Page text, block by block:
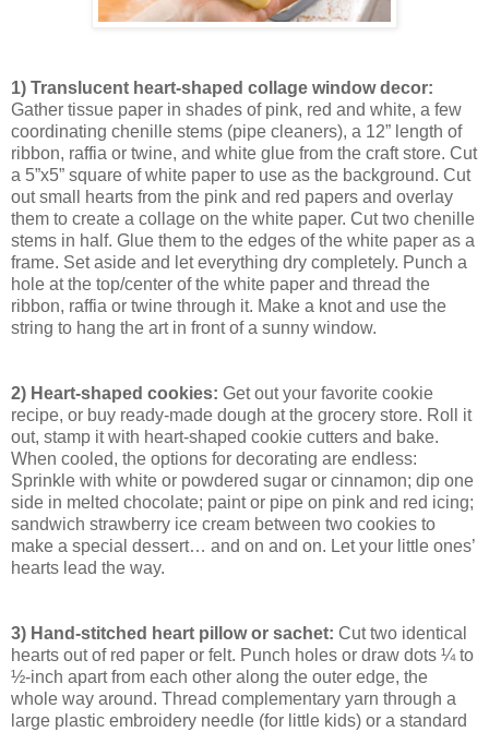
1) Translucent heart-shaped collage window decor:
Gather tissue paper in shades of pink, red and white, a few
coordinating chenille stems (pipe cleaners), a 12” length of
ribbon, raffia or twine, and white glue from the craft store. Cut
a 5”x5” square of white paper to use as the background. Cut
out small hearts from the pink and red papers and overlay
them to create a collage on the white paper. Cut two chenille
stems in half. Glue them to the edges of the white paper as a
frame. Set aside and let everything dry completely. Punch a
hole at the top/center of the white paper and thread the
ribbon, raffia or twine through it. Make a knot and use the
string to hang the art in front of a sunny window.
2) Heart-shaped cookies: Get out your favorite cookie
recipe, or buy ready-made dough at the grocery store. Roll it
out, stamp it with heart-shaped cookie cutters and bake.
When cooled, the options for decorating are endless:
Sprinkle with white or powdered sugar or cinnamon; dip one
side in melted chocolate; paint or pipe on pink and red icing;
sandwich strawberry ice cream between two cookies to
make a special dessert… and on and on. Let your little ones’
hearts lead the way.
3) Hand-stitched heart pillow or sachet: Cut two identical
hearts out of red paper or felt. Punch holes or draw dots ¼ to
½-inch apart from each other along the outer edge, the
whole way around. Thread complementary yarn through a
large plastic embroidery needle (for little kids) or a standard